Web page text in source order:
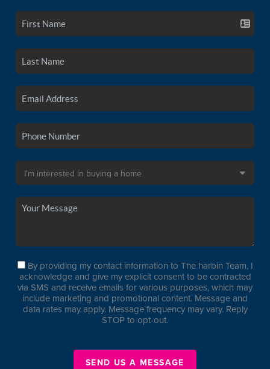
By providing my contact information to The harbin Team, I
acknowledge and give my explicit consent to be contracted
via SMS and receive emails for various purposes, which may
include marketing and promotional content. Message and
data rates may apply. Message frequency may vary. Reply
STOP to opt-out.
SEND US A MESSAGE